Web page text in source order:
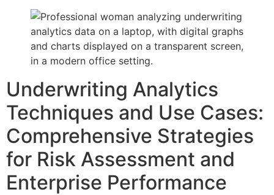
Underwriting Analytics
Techniques and Use Cases:
Comprehensive Strategies
for Risk Assessment and
Enterprise Performance